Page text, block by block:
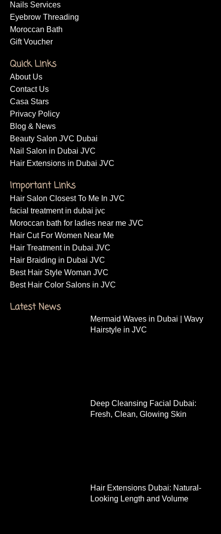
Nails Services
Eyebrow Threading
Moroccan Bath
Gift Voucher
Quick Links
About Us
Contact Us
Casa Stars
Privacy Policy
Blog & News
Beauty Salon JVC Dubai
Nail Salon in Dubai JVC
Hair Extensions in Dubai JVC
Important Links
Hair Salon Closest To Me In JVC
facial treatment in dubai jvc
Moroccan bath for ladies near me JVC
Hair Cut For Women Near Me
Hair Treatment in Dubai JVC
Hair Braiding in Dubai JVC
Best Hair Style Woman JVC
Best Hair Color Salons in JVC
Latest News
Mermaid Waves in Dubai | Wavy
Hairstyle in JVC
Deep Cleansing Facial Dubai:
Fresh, Clean, Glowing Skin
Hair Extensions Dubai: Natural-
Looking Length and Volume